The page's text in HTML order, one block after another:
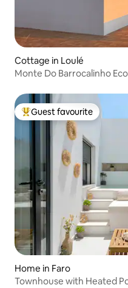
Cottage in Loulé
Monte Do Barrocalinho
Top guest favourite
Guest favourite
Home in Faro
Townhouse with Heated